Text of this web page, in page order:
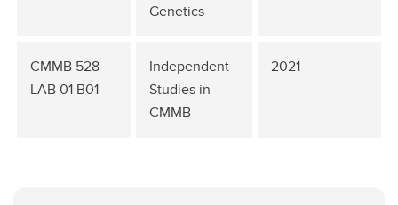
Genetics
CMMB 528
LAB 01 B01
Independent
Studies in
CMMB
2021